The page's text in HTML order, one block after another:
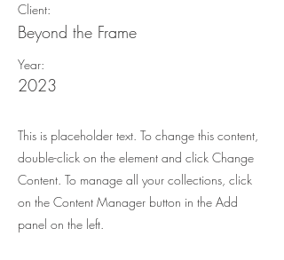
Client:
Beyond the Frame
Year:
2023
This is placeholder text. To change this content,
double-click on the element and click Change
Content. To manage all your collections, click
on the Content Manager button in the Add
panel on the left.